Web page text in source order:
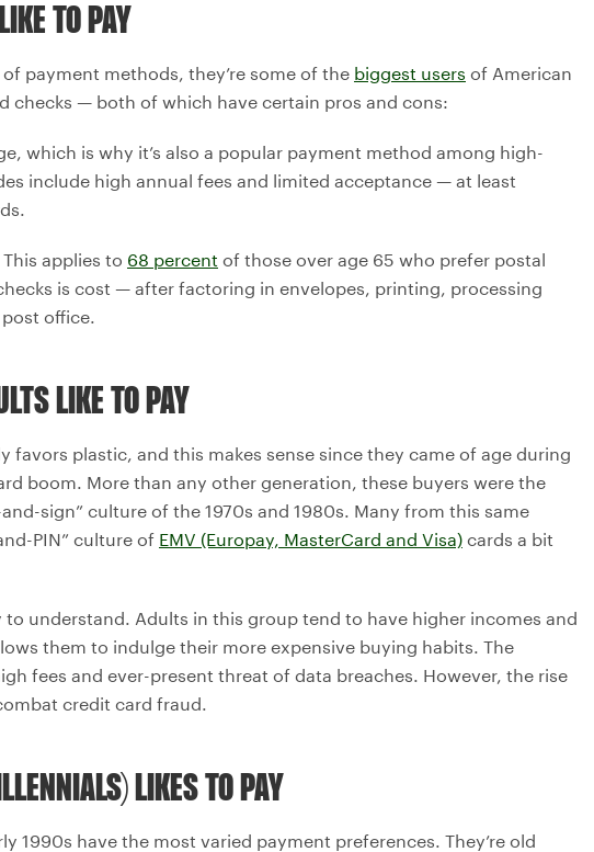
TO PAY
payment methods, they’re some of the biggest users of American
checks — both of which have certain pros and cons:
which is why it’s also a popular payment method among high-
include high annual fees and limited acceptance — at least
applies to 68 percent of those over age 65 who prefer postal
is cost — after factoring in envelopes, printing, processing
office.
LIKE TO PAY
favors plastic, and this makes sense since they came of age during
boom. More than any other generation, these buyers were the
sign” culture of the 1970s and 1980s. Many from this same
PIN” culture of EMV (Europay, MasterCard and Visa) cards a bit
to understand. Adults in this group tend to have higher incomes and
them to indulge their more expensive buying habits. The
fees and ever-present threat of data breaches. However, the rise
credit card fraud.
LIKES TO PAY
1990s have the most varied payment preferences. They’re old